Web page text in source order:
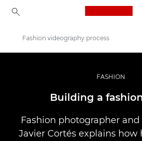
Improve your people skills: pro tips
Fashion videography process
FASHION
Building a
Fashion photographer
Javier Cortés explains how